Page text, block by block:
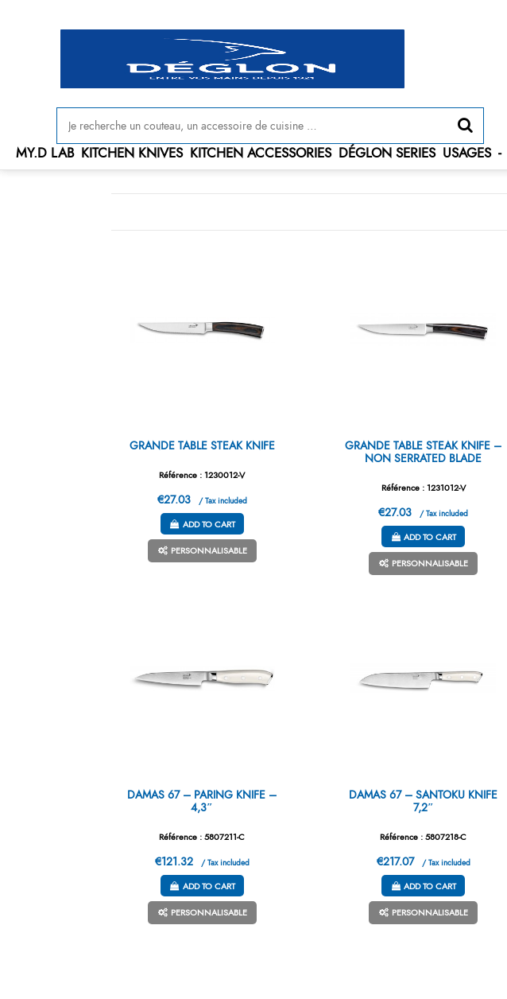
MY.D LAB KITCHEN KNIVES KITCHEN ACCESSORIES DÉGLON SERIES USAGES -
GRANDE TABLE STEAK KNIFE
Référence : 1230012-V
€27.03 / Tax included
ADD TO CART
PERSONNALISABLE
GRANDE TABLE STEAK KNIFE –
NON SERRATED BLADE
Référence : 1231012-V
€27.03 / Tax included
ADD TO CART
PERSONNALISABLE
DAMAS 67 – PARING KNIFE –
4,3″
Référence : 5807211-C
€121.32 / Tax included
ADD TO CART
PERSONNALISABLE
DAMAS 67 – SANTOKU KNIFE
7,2″
Référence : 5807218-C
€217.07 / Tax included
ADD TO CART
PERSONNALISABLE